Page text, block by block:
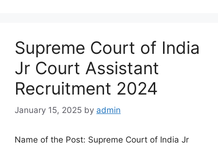
Supreme Court of India
Jr Court Assistant
Recruitment 2024
January 15, 2025 by admin
Name of the Post: Supreme Court of India Jr